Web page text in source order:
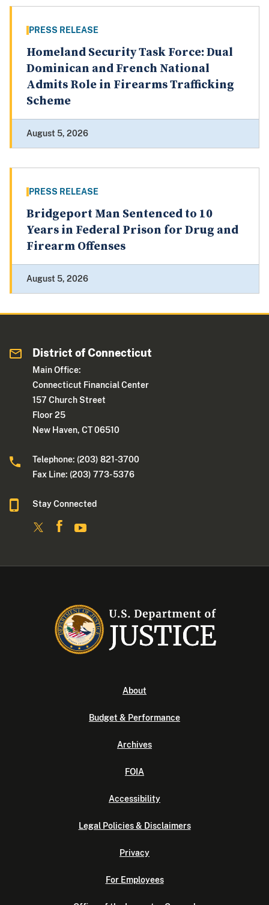
PRESS RELEASE
Homeland Security Task Force: Dual
Dominican and French National
Admits Role in Firearms Trafficking
Scheme
August 5, 2026
PRESS RELEASE
Bridgeport Man Sentenced to 10
Years in Federal Prison for Drug and
Firearm Offenses
August 5, 2026
District of Connecticut
Main Office:
Connecticut Financial Center
157 Church Street
Floor 25
New Haven, CT 06510
Telephone: (203) 821-3700
Fax Line: (203) 773- 5376
Stay Connected
About
Budget & Performance
Archives
FOIA
Accessibility
Legal Policies & Disclaimers
Privacy
For Employees